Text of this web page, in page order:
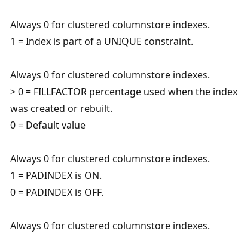
Always 0 for clustered columnstore indexes.
1 = Index is part of a UNIQUE constraint.
Always 0 for clustered columnstore indexes.
> 0 = FILLFACTOR percentage used when the index
was created or rebuilt.
0 = Default value
Always 0 for clustered columnstore indexes.
1 = PADINDEX is ON.
0 = PADINDEX is OFF.
Always 0 for clustered columnstore indexes.